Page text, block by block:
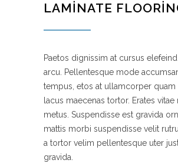
LAMINATE
Paetos dignissim at cursus
arcu. Pellentesque mode
tempus, etos at ullamcorper quam
lacus maecenas tortor. Erates vitae
metus. Suspendisse est gravida
mattis morbi suspendisse velit
a tortor velim pellentesque uter
gravida.